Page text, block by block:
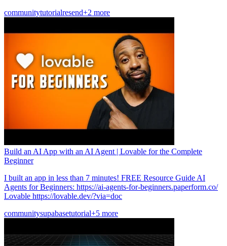
communitytutorialresend+2 more
Build an AI App with an AI Agent | Lovable for the Complete
Beginner
I built an app in less than 7 minutes! FREE Resource Guide AI
Agents for Beginners: https://ai-agents-for-beginners.paperform.co/
Lovable https://lovable.dev/?via=doc
communitysupabasetutorial+5 more